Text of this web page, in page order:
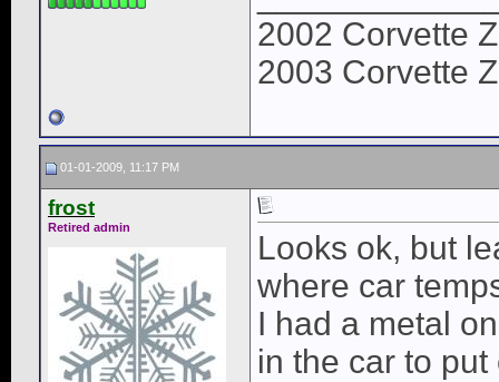
2002 Corvette
2003 Corvette
01-01-2009, 11:17 PM
frost
Retired admin
Looks ok, but
where car
I had a metal
in the car to